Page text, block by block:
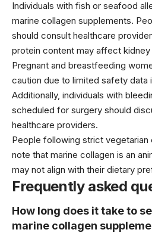
Individuals with fish or seafood
marine collagen supplements.
should consult healthcare
protein content may affect
Pregnant and breastfeeding
caution due to limited safety data
Additionally, individuals with
scheduled for surgery should
healthcare providers.
People following strict vegetarian
note that marine collagen is an
may not align with their dietary
Frequently asked
How long does it take to
marine collagen